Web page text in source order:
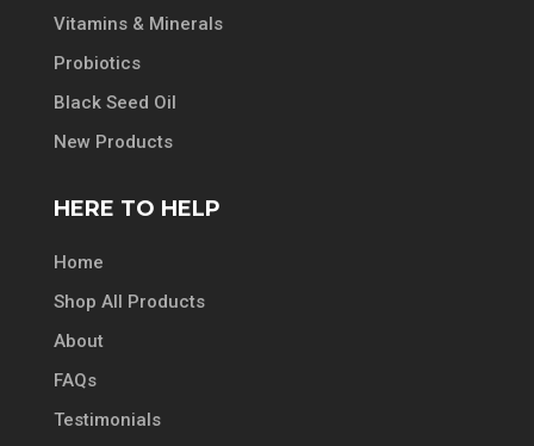
Vitamins & Minerals
Probiotics
Black Seed Oil
New Products
HERE TO HELP
Home
Shop All Products
About
FAQs
Testimonials